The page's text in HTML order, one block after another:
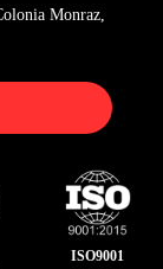
ISO9001
Monraz,